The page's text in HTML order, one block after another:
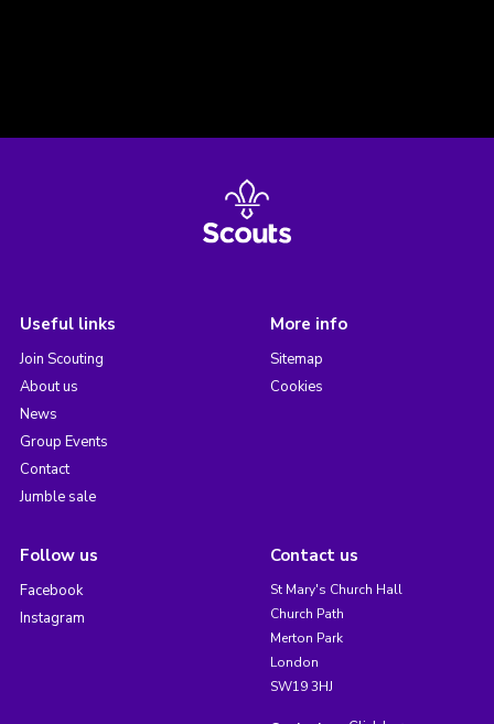
Useful links
Join Scouting
About us
News
Group Events
Contact
Jumble sale
More info
Sitemap
Cookies
Follow us
Facebook
Instagram
Contact us
St Mary's Church Hall
Church Path
Merton Park
London
SW19 3HJ